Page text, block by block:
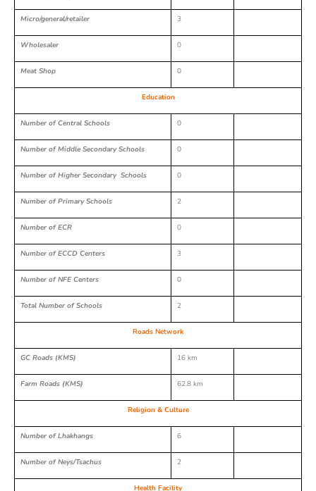
Micro/general/retailer 3
Wholesaler 0
Meat Shop 0
Education
Number of Central Schools 0
Number of Middle Secondary Schools 0
Number of Higher Secondary Schools 0
Number of Primary Schools 2
Number of ECR 0
Number of ECCD Centers 3
Number of NFE Centers 0
Total Number of Schools 2
Roads Network
GC Roads (KMS) 16 km
Farm Roads (KMS) 62.8 km
Religion & Culture
Number of Lhakhangs 6
Number of Neys/Tsachus 2
Health Facility